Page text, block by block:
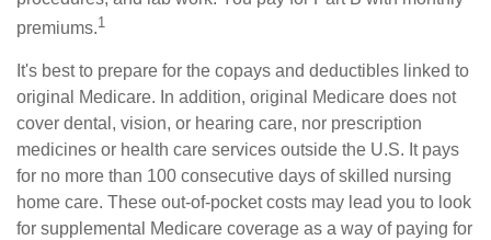
premiums.1
It's best to prepare for the copays and deductibles linked to
original Medicare. In addition, original Medicare does not
cover dental, vision, or hearing care, nor prescription
medicines or health care services outside the U.S. It pays
for no more than 100 consecutive days of skilled nursing
home care. These out-of-pocket costs may lead you to look
for supplemental Medicare coverage as a way of paying for